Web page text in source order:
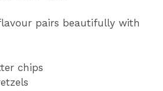
pairs beautifully with
chips